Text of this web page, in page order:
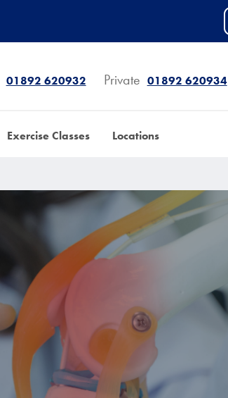
01892 620932 Private 01892 620934
Exercise Classes Locations